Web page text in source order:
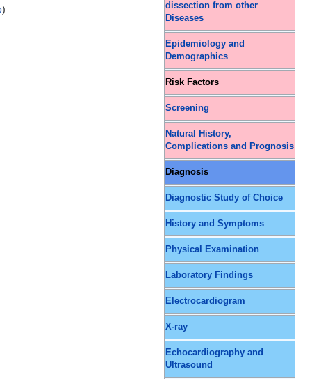
dissection from other
Diseases
Epidemiology and
Demographics
Risk Factors
Screening
Natural History,
Complications and Prognosis
Diagnosis
Diagnostic Study of Choice
History and Symptoms
Physical Examination
Laboratory Findings
Electrocardiogram
X-ray
Echocardiography and
Ultrasound
)